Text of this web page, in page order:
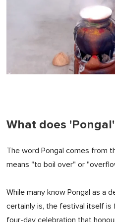
What does
The word Pongal comes from
means "to boil over" or
While many know Pongal as a
certainly is, the festival itself is
four-day celebration that